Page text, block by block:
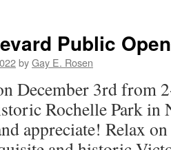
Public
byGay E. Rosen
December 3rd from
Rochelle Park in
appreciate! Relax